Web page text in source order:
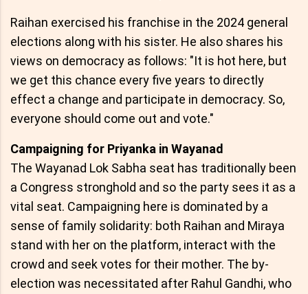
Raihan exercised his franchise in the 2024 general
elections along with his sister. He also shares his
views on democracy as follows: "It is hot here, but
we get this chance every five years to directly
effect a change and participate in democracy. So,
everyone should come out and vote."
Campaigning for Priyanka in Wayanad
The Wayanad Lok Sabha seat has traditionally been
a Congress stronghold and so the party sees it as a
vital seat. Campaigning here is dominated by a
sense of family solidarity: both Raihan and Miraya
stand with her on the platform, interact with the
crowd and seek votes for their mother. The by-
election was necessitated after Rahul Gandhi, who